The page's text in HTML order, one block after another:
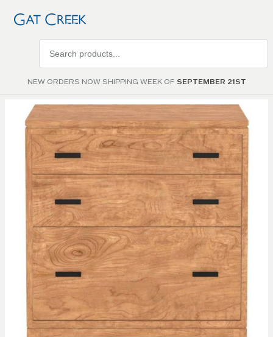
NEW ORDERS NOW SHIPPING WEEK OF SEPTEMBER 21ST
products
Skip to
end of
images
gallery